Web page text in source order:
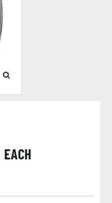
EACH